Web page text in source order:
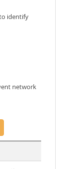
identify
network